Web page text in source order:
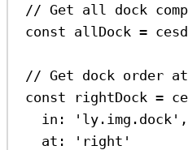
// Get all dock
const allDock =
// Get dock order
const
rightDock =
in:
'ly.img.dock' ,
at:
'right'